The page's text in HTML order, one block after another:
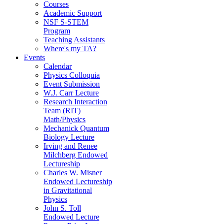
Courses
Academic Support
NSF S-STEM
Program
Teaching Assistants
Where's my TA?
Events
Calendar
Physics Colloquia
Event Submission
W.J. Carr Lecture
Research Interaction
Team (RIT)
Math/Physics
Mechanick Quantum
Biology Lecture
Irving and Renee
Milchberg Endowed
Lectureship
Charles W. Misner
Endowed Lectureship
in Gravitational
Physics
John S. Toll
Endowed Lecture